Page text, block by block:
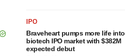
IPO
Braveheart pumps more life into
biotech IPO market with $382M
expected debut